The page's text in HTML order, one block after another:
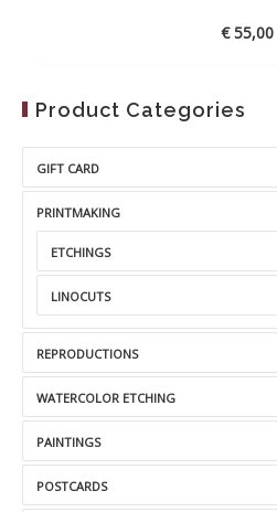
€55,00
Product Categories
GIFT CARD
PRINTMAKING
ETCHINGS
LINOCUTS
REPRODUCTIONS
WATERCOLOR ETCHING
PAINTINGS
POSTCARDS